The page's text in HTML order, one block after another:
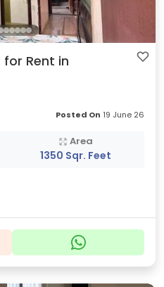
Rent in
Posted On 19 June 26
Area
1350 Sqr. Feet